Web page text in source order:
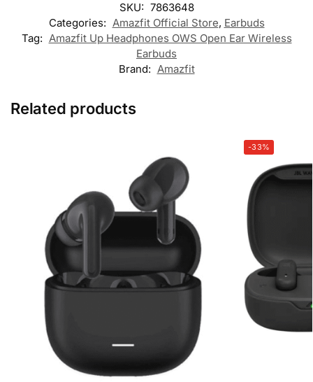
SKU: 7863648
Categories: Amazfit Official Store, Earbuds
Tag: Amazfit Up Headphones OWS Open Ear Wireless
Earbuds
Brand: Amazfit
Related products
-33%